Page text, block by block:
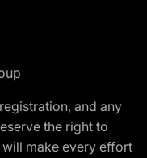
and any
the right to
make every effort